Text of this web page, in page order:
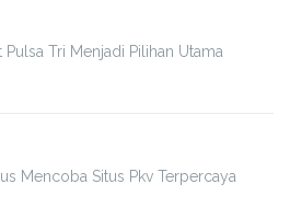
Tri Menjadi Pilihan Utama
Mencoba Situs Pkv Terpercaya